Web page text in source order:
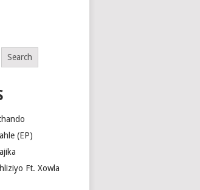
Search
(EP)
Ft. Xowla